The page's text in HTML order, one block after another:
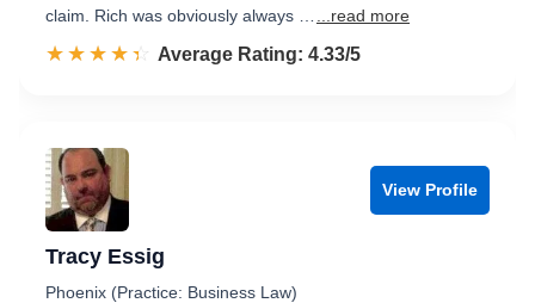
claim. Rich was obviously always …
...read more
☆☆☆☆☆
★★★★★ Rated 4.3 out of 5
Average Rating: 4.33/5
View Profile
Tracy Essig
Phoenix (Practice: Business Law)